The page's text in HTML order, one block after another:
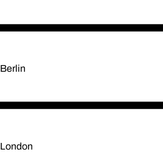
Berlin
London